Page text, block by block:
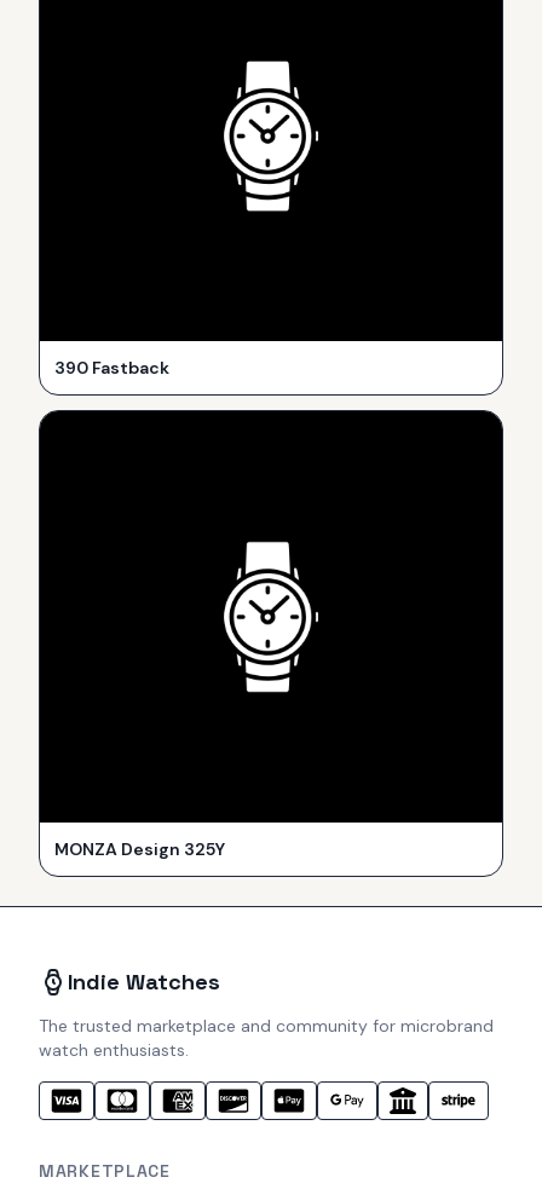
390 Fastback
MONZA Design 325Y
Indie Watches
The trusted marketplace and community for microbrand
watch enthusiasts.
MARKETPLACE